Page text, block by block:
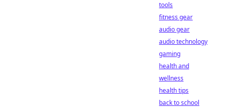
tools
fitness gear
audio gear
audio technology
gaming
health and
wellness
health tips
back to school